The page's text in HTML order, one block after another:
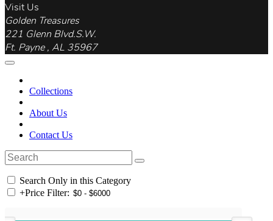
Visit Us
Golden Treasures
221 Glenn Blvd.S.W.
Ft. Payne , AL 35967
Collections
About Us
Contact Us
Search Only in this Category
+Price Filter: